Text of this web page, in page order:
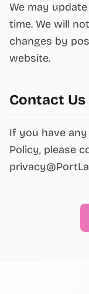
We may
time. We will
changes by
website.
Contact Us
If you have
Policy, please